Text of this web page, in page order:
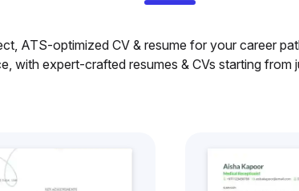
ATS-optimized CV & resume for your career
with expert-crafted resumes & CVs starting from